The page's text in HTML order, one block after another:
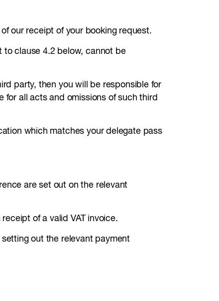
our receipt of your booking request.
to clause 4.2 below, cannot be
party, then you will be responsible for
for all acts and omissions of such third
which matches your delegate pass
are set out on the relevant
of a valid VAT invoice.
out the relevant payment